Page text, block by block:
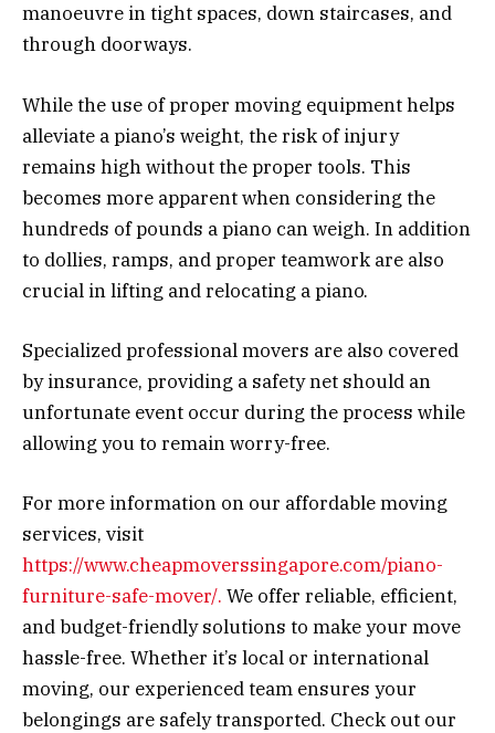
manoeuvre in tight spaces, down staircases, and
through doorways.
While the use of proper moving equipment helps
alleviate a piano’s weight, the risk of injury
remains high without the proper tools. This
becomes more apparent when considering the
hundreds of pounds a piano can weigh. In addition
to dollies, ramps, and proper teamwork are also
crucial in lifting and relocating a piano.
Specialized professional movers are also covered
by insurance, providing a safety net should an
unfortunate event occur during the process while
allowing you to remain worry-free.
For more information on our affordable moving
services, visit
https://www.cheapmoverssingapore.com/piano-
furniture-safe-mover/. We offer reliable, efficient,
and budget-friendly solutions to make your move
hassle-free. Whether it’s local or international
moving, our experienced team ensures your
belongings are safely transported. Check out our